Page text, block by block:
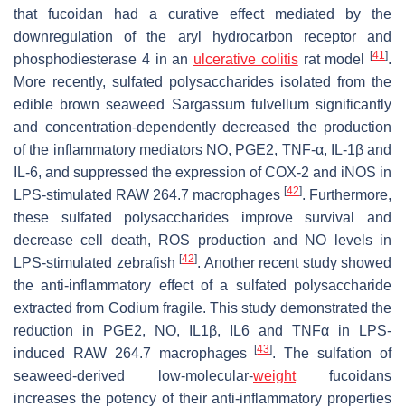
that fucoidan had a curative effect mediated by the
downregulation of the aryl hydrocarbon receptor and
phosphodiesterase 4 in an ulcerative colitisrat model [41 ].
More recently, sulfated polysaccharides isolated from the
edible brown seaweed Sargassum fulvellumsignificantly
and concentration-dependently decreased the production
of the inflammatory mediators NO, PGE2, TNF-α, IL-1β and
IL-6, and suppressed the expression of COX-2 and iNOS in
LPS-stimulated RAW 264.7 macrophages [42]. Furthermore,
these sulfated polysaccharides improve survival and
decrease cell death, ROS production and NO levels in
LPS-stimulated zebrafish [42]. Another recent study showed
the anti-inflammatory effect of a sulfated polysaccharide
extracted from Codium fragile. This study demonstrated the
reduction in PGE2, NO, IL1β, IL6 and TNFα in LPS-
induced RAW 264.7 macrophages[43]. The sulfation of
seaweed-derived low-molecular-weightfucoidans
increases the potency of their anti-inflammatory properties